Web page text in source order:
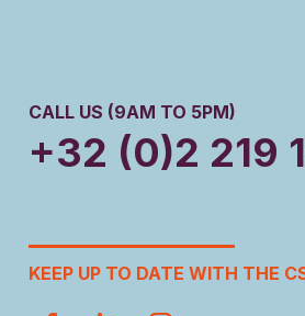
CALL US (9AM TO 5PM)
+32 (0)2 219
KEEP UP TO DATE WITH THE